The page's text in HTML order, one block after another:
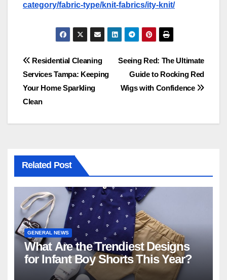
category/fabric-type/knit-fabrics/ity-knit/
Post
navigation
Seeing Red: The Ultimate
Guide to Rocking Red
Wigs with Confidence
Residential Cleaning
Services Tampa: Keeping
Your Home Sparkling
Clean
Related Post
GENERAL NEWS
What Are the Trendiest Designs
for Infant Boy Shorts This Year?